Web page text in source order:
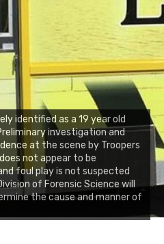
identified as a 19 year old
investigation and
at the scene by Troopers
not appear to be
foul play is not suspected
of Forensic Science will
the cause and manner of